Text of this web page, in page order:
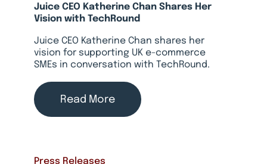
Juice CEO Katherine Chan Shares Her
Vision with TechRound
Juice CEO Katherine Chan shares her
vision for supporting UK e-commerce
SMEs in conversation with TechRound.
Read More
Press Releases